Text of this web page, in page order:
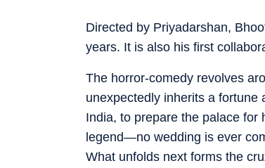
Directed by Priyadarshan,
years. It is also his first
The horror-comedy revolves
unexpectedly inherits a fortune
India, to prepare the palace for
legend—no wedding is ever
What unfolds next forms the